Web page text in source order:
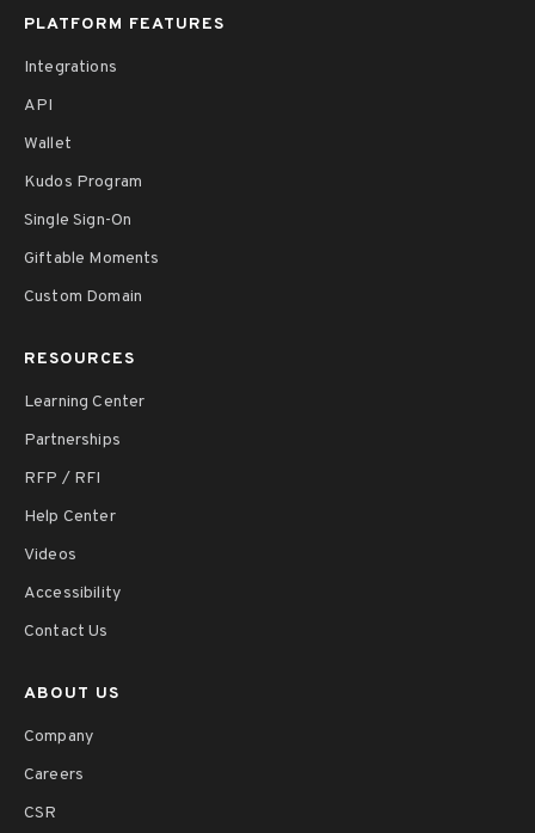
PLATFORM FEATURES
Integrations
API
Wallet
Kudos Program
Single Sign-On
Giftable Moments
Custom Domain
RESOURCES
Learning Center
Partnerships
RFP / RFI
Help Center
Videos
Accessibility
Contact Us
ABOUT US
Company
Careers
CSR